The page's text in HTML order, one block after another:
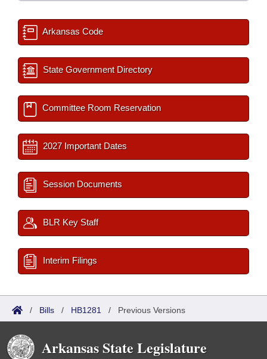
Arkansas Code
State Government Directory
Committee Room Reservation
2027 Important Dates
Session Documents
BLR Key Staff
Interim Filings
/ Bills / HB1281 / Previous Versions
Arkansas State Legislature